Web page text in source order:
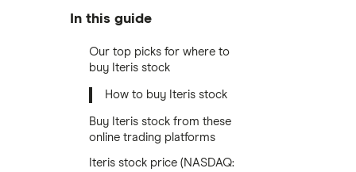
In this guide
Our top picks for where to
buy Iteris stock
How to buy Iteris stock
Buy Iteris stock from these
online trading platforms
Iteris stock price (NASDAQ: